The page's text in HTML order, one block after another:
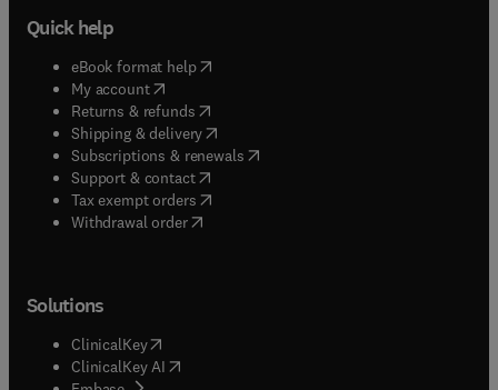
Quick help
eBook format help( opens in new tab/window
My account( opens in new tab/window
Returns & refunds( opens in new tab/window
Shipping & delivery(opens in new tab/window
Subscriptions & renewals( opens in new tab/window
Support & contact( opens in new tab/window
Tax exempt orders( opens in new tab/window
Withdrawal order
Solutions
ClinicalKey(opens in new tab/window
ClinicalKey AI opens in new tab/window